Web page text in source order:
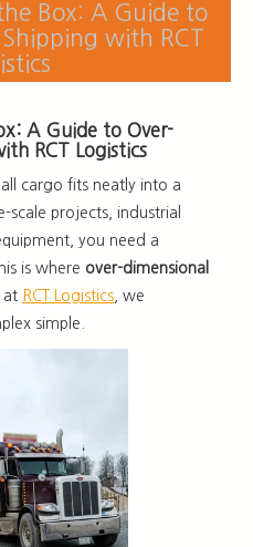
Box: A Guide to
with RCT
A Guide to Over-
RCT Logistics
cargo fits neatly into a
scale projects, industrial
you need a
is where over-dimensional
at RCT Logistics , we
simple.